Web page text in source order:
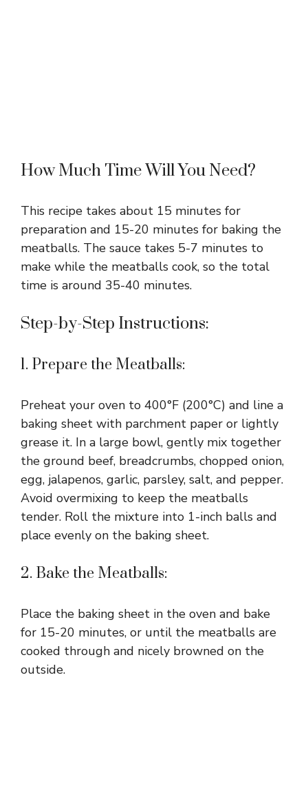
How Much Time Will You Need?
This recipe takes about 15 minutes for
preparation and 15-20 minutes for baking the
meatballs. The sauce takes 5-7 minutes to
make while the meatballs cook, so the total
time is around 35-40 minutes.
Step-by-Step Instructions:
1. Prepare the Meatballs:
Preheat your oven to 400°F (200°C) and line a
baking sheet with parchment paper or lightly
grease it. In a large bowl, gently mix together
the ground beef, breadcrumbs, chopped onion,
egg, jalapenos, garlic, parsley, salt, and pepper.
Avoid overmixing to keep the meatballs
tender. Roll the mixture into 1-inch balls and
place evenly on the baking sheet.
2. Bake the Meatballs:
Place the baking sheet in the oven and bake
for 15-20 minutes, or until the meatballs are
cooked through and nicely browned on the
outside.